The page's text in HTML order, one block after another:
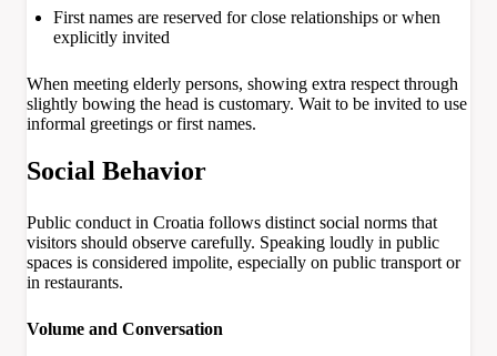
First names are reserved for close relationships or when
explicitly invited
When meeting elderly persons, showing extra respect through
slightly bowing the head is customary. Wait to be invited to use
informal greetings or first names.
Social Behavior
Public conduct in Croatia follows distinct social norms that
visitors should observe carefully. Speaking loudly in public
spaces is considered impolite, especially on public transport or
in restaurants.
Volume and Conversation